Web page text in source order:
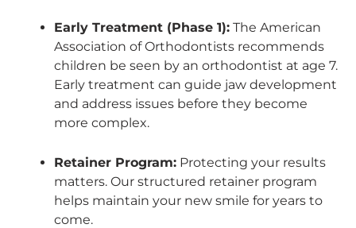
Early Treatment (Phase 1): The American
Association of Orthodontists recommends
children be seen by an orthodontist at age 7.
Early treatment can guide jaw development
and address issues before they become
more complex.
Retainer Program: Protecting your results
matters. Our structured retainer program
helps maintain your new smile for years to
come.